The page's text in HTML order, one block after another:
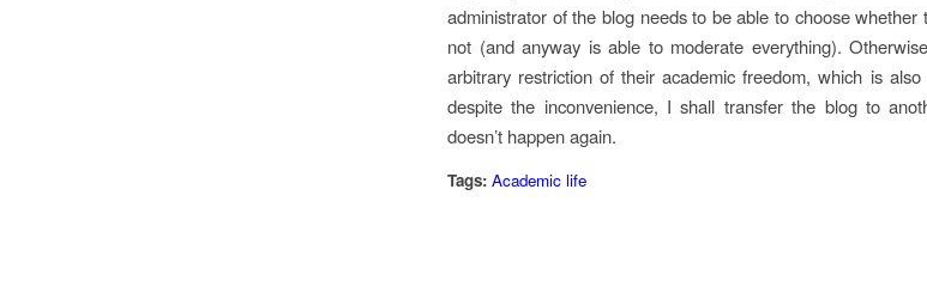
administrator of the blog needs to be able to choose
not (and anyway is able to moderate everything).
arbitrary restriction of their academic freedom, which is
despite the inconvenience, I shall transfer the blog to
doesn’t happen again.
Tags: Academic life